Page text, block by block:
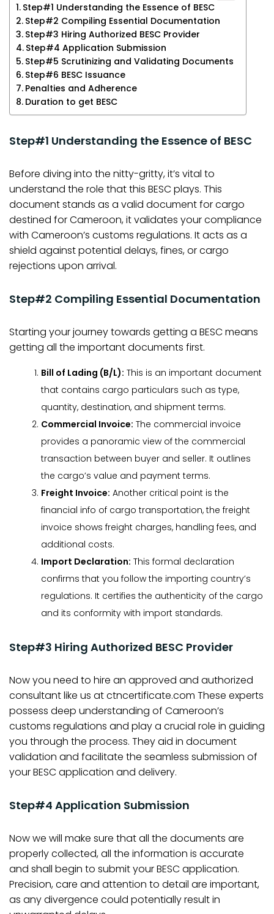
Step#1 Understanding the Essence of BESC
Step#2 Compiling Essential Documentation
Step#3 Hiring Authorized BESC Provider
Step#4 Application Submission
Step#5 Scrutinizing and Validating Documents
Step#6 BESC Issuance
Penalties and Adherence
Duration to get BESC
Step#1 Understanding the Essence of BESC
Before diving into the nitty-gritty, it’s vital to
understand the role that this BESC plays. This
document stands as a valid document for cargo
destined for Cameroon, it validates your compliance
with Cameroon’s customs regulations. It acts as a
shield against potential delays, fines, or cargo
rejections upon arrival.
Step#2 Compiling Essential Documentation
Starting your journey towards getting a BESC means
getting all the important documents first.
Bill of Lading (B/L): This is an important document
that contains cargo particulars such as type,
quantity, destination, and shipment terms.
Commercial Invoice: The commercial invoice
provides a panoramic view of the commercial
transaction between buyer and seller. It outlines
the cargo’s value and payment terms.
Freight Invoice: Another critical point is the
financial info of cargo transportation, the freight
invoice shows freight charges, handling fees, and
additional costs.
Import Declaration: This formal declaration
confirms that you follow the importing country’s
regulations. It certifies the authenticity of the cargo
and its conformity with import standards.
Step#3 Hiring Authorized BESC Provider
Now you need to hire an approved and authorized
consultant like us at ctncertificate.com These experts
possess deep understanding of Cameroon’s
customs regulations and play a crucial role in guiding
you through the process. They aid in document
validation and facilitate the seamless submission of
your BESC application and delivery.
Step#4 Application Submission
Now we will make sure that all the documents are
properly collected, all the information is accurate
and shall begin to submit your BESC application.
Precision, care and attention to detail are important,
as any divergence could potentially result in